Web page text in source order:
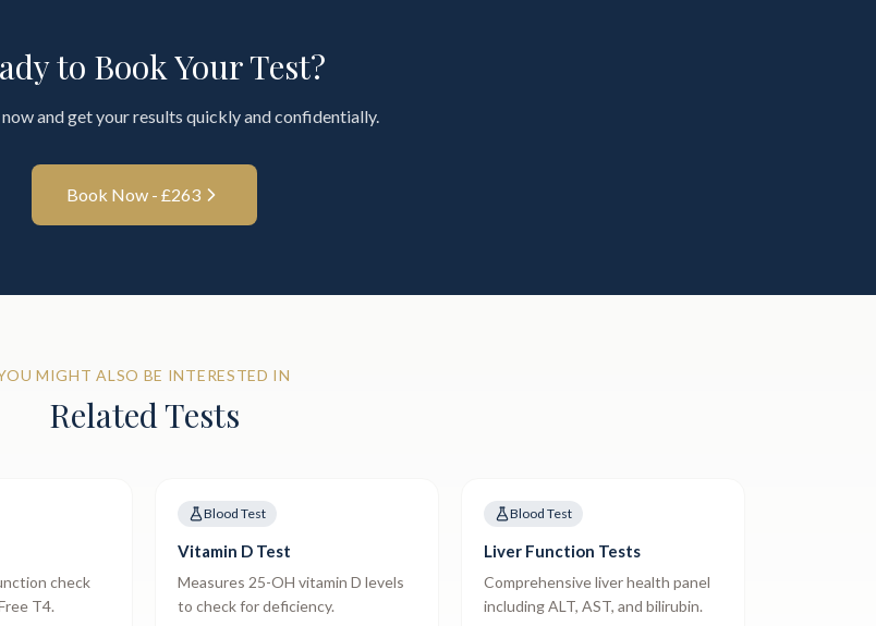
to Book Your Test?
and get your results quickly and confidentially.
Book Now - £263
MIGHT ALSO BE INTERESTED IN
Related Tests
check
T4.
Blood Test
Vitamin D Test
Measures 25-OH vitamin D levels
to check for deficiency.
Blood Test
Liver Function Tests
Comprehensive liver health panel
including ALT, AST, and bilirubin.